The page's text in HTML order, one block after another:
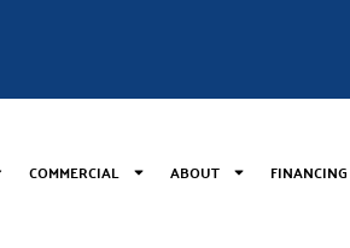
COMMERCIAL ABOUT FINANCING